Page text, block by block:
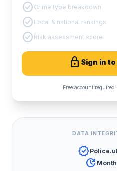
check_circle Crime type breakdown
check_circle Local & national rankings
check_circle Risk assessment score
lock Sign in
Free account required
DATA
verified
update